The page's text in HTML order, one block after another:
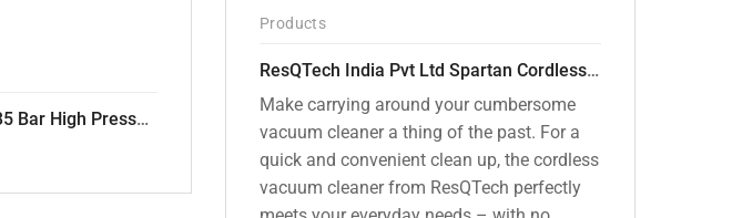
ResQtech 1800-Watt 135 Bar High Pressure Silent Induction Motor Washer RSQ-PW102
Products
ResQTech India Pvt Ltd Spartan Cordless 12000 PA Ultra Powerful 2 in 1 Vacuum Cleaner with Rechargeable Lithium-Ion Battery and LED Brush ( RSQ – HV 101 )
Make carrying around your cumbersome
vacuum cleaner a thing of the past. For a
quick and convenient clean up, the cordless
vacuum cleaner from ResQTech perfectly